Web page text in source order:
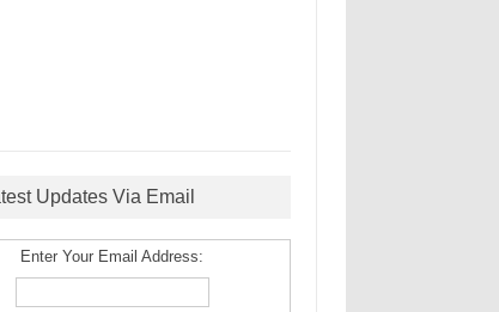
Updates Via Email
Enter Your Email Address: